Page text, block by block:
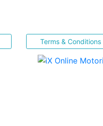
Terms & Conditions